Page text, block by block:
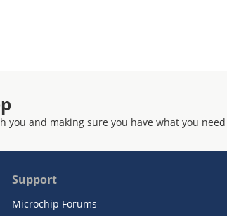
and making sure you have what you need
Support
Microchip Forums